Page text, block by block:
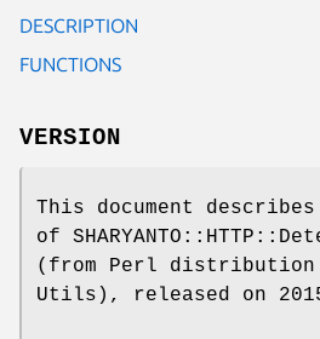
DESCRIPTION
FUNCTIONS
VERSION
This document
of
(from Perl distribution
Utils), released on